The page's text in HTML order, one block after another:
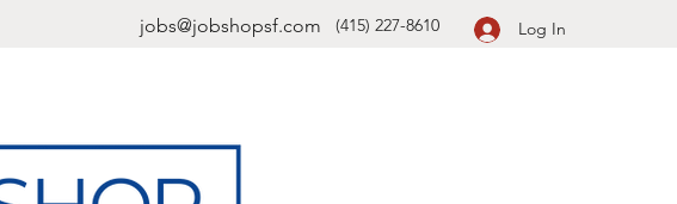
jobs@jobshopsf.com (415) 227-8610 Log In